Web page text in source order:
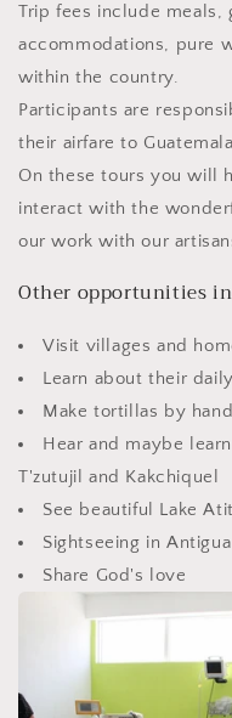
Trip fees include meals,
accommodations, pure
within the country.
Participants are
their airfare to
On these tours you will
interact with the
our work with our
Other opportunities
Visit villages and
Learn about their
Make tortillas by hand
Hear and maybe
T'zutujil and Kakchiquel
See beautiful Lake
Sightseeing in
Share God's love